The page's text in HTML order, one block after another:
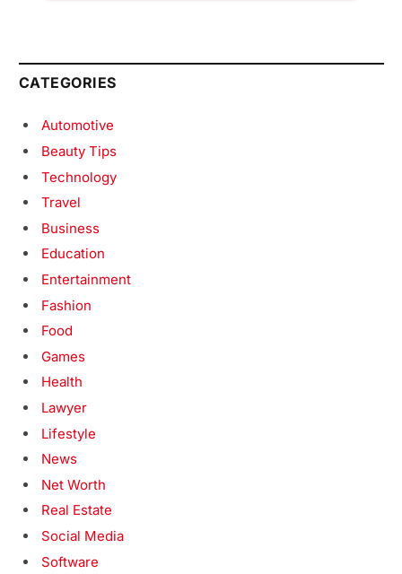
CATEGORIES
Automotive
Beauty Tips
Technology
Travel
Business
Education
Entertainment
Fashion
Food
Games
Health
Lawyer
Lifestyle
News
Net Worth
Real Estate
Social Media
Software